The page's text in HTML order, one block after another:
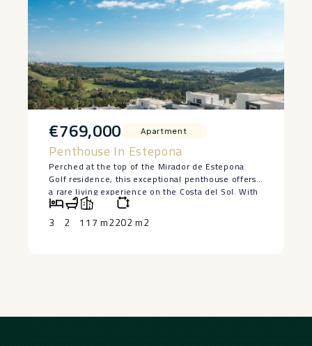
€769,000 Apartment
Penthouse In Estepona
Perched at the top of the Mirador de Estepona
Golf residence, this exceptional penthouse offers
a rare living experience on the Costa del Sol. With
its 3 bedrooms, 2 tastefully designed bathrooms,
and interiors bathed in natural light, every space
has been designed to combine comfort, elegance,
bathrooms—one with a double sink and wooden
3 2 117 m2202 m2